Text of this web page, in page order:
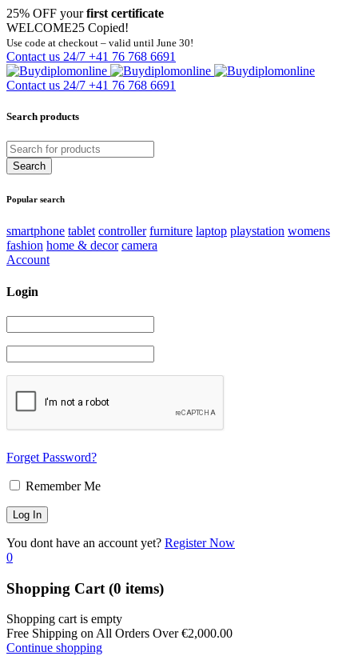
25% OFF yourfirst certificate
WELCOME25 Copied!
Use code at checkout – valid until June 30!
Contact us 24/7 +41 76 768 6691
Contact us 24/7 +41 76 768 6691
Search products
Popular search
smartphone tablet controller furniture laptop playstation womens
fashion home & decor camera
Account
Login
Forget Password?
Remember Me
You dont have an account yet? Register Now
0
Shopping Cart (0 items)
Shopping cart is empty
Free Shipping on All Orders Over€2,000.00
Continue shopping